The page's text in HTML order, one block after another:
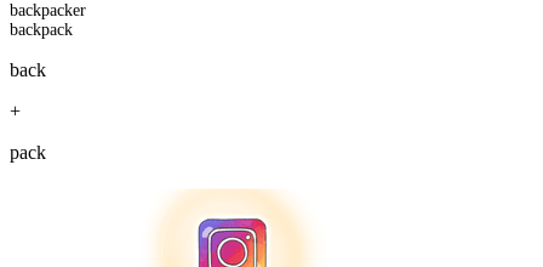
backpacker
backpack
back
+
pack